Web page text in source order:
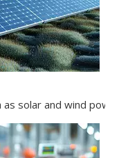
solar and wind